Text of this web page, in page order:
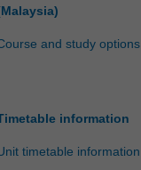
and study options
information
timetable information